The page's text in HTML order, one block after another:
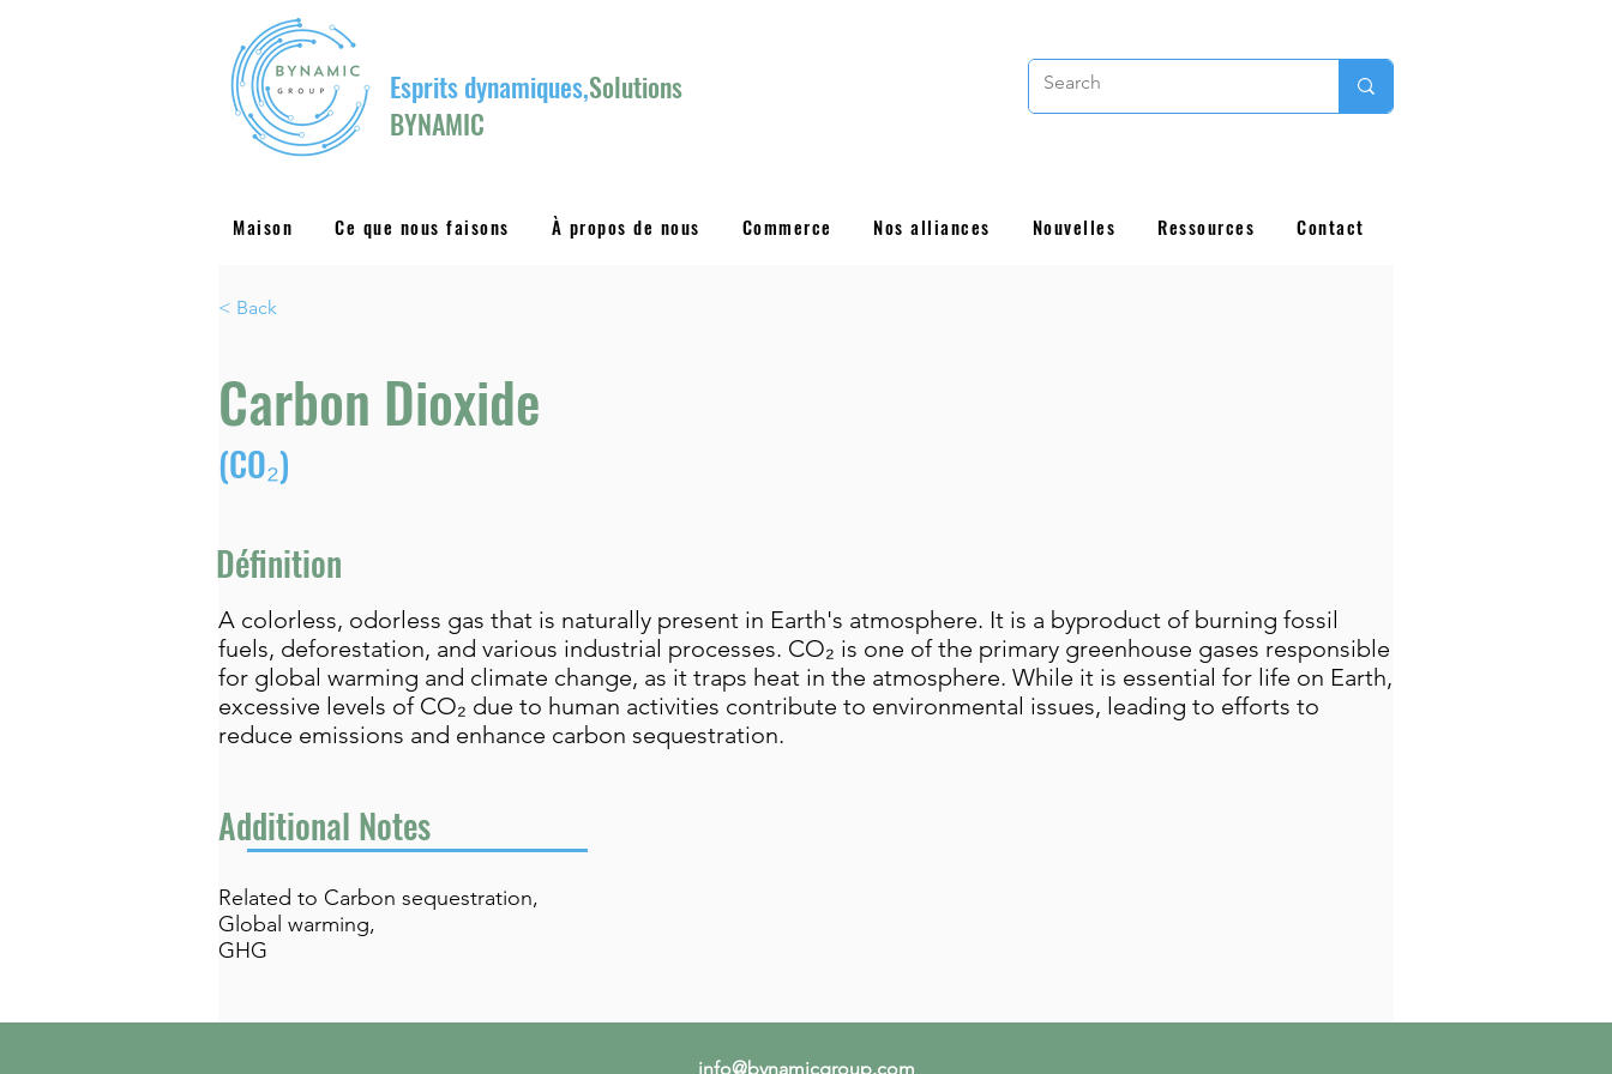
Esprits dynamiques,Solutions
BYNAMIC
Maison Ce que nous faisons À propos de nous Commerce Nos alliances Nouvelles Ressources Contact
< Back
Carbon Dioxide
(CO₂)
Définition
A colorless, odorless gas that is naturally present in Earth's atmosphere. It is a byproduct of burning fossil
fuels, deforestation, and various industrial processes. CO₂ is one of the primary greenhouse gases responsible
for global warming and climate change, as it traps heat in the atmosphere. While it is essential for life on Earth,
excessive levels of CO₂ due to human activities contribute to environmental issues, leading to efforts to
reduce emissions and enhance carbon sequestration.
Additional Notes
Related to Carbon sequestration,
Global warming,
GHG
info@bynamicgroup.com